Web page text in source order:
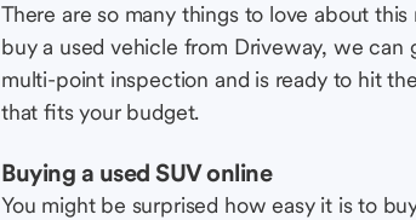
There are so many things to love about
buy a used vehicle from Driveway, we can
multi-point inspection and is ready to hit
that fits your budget.
Buying a used SUV online
You might be surprised how easy it is to